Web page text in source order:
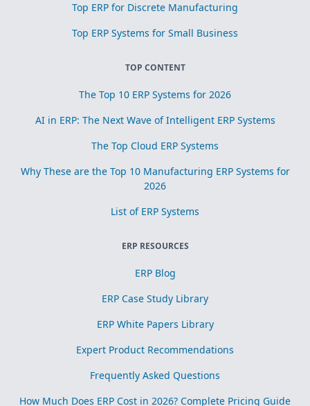
Top ERP for Discrete Manufacturing
Top ERP Systems for Small Business
TOP CONTENT
The Top 10 ERP Systems for 2026
AI in ERP: The Next Wave of Intelligent ERP Systems
The Top Cloud ERP Systems
Why These are the Top 10 Manufacturing ERP Systems for
2026
List of ERP Systems
ERP RESOURCES
ERP Blog
ERP Case Study Library
ERP White Papers Library
Expert Product Recommendations
Frequently Asked Questions
How Much Does ERP Cost in 2026? Complete Pricing Guide